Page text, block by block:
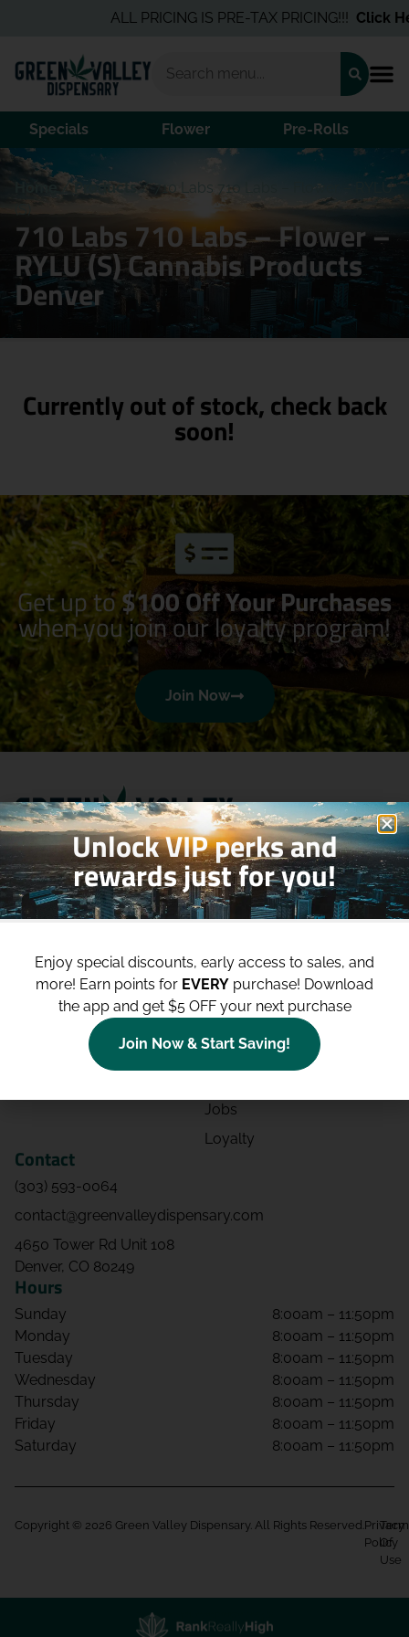
ALL PRICING IS PRE-TAX PRICING!!!Click
Specials Flower Pre-Rolls
Home /Products/710 Labs 710 Labs – Flower – RYLU
(S)
710 Labs 710 Labs – Flower –
RYLU (S) Cannabis Products
Denver
Currently out of stock, check back
soon!
Get up to$100 Off Your Purchases
when you join our loyalty program!
Join Now
Shop
Deals
Categories
Site
Blog
Contact
Directions
Events
Jobs
Loyalty
Contact
(303) 593-0064
contact@greenvalleydispensary.com
4650 Tower Rd Unit 108
Denver, CO 80249
Hours
Sunday
8:00am – 11:50pm
Monday
8:00am – 11:50pm
Tuesday
8:00am – 11:50pm
Wednesday
8:00am – 11:50pm
Thursday
8:00am – 11:50pm
Friday
8:00am – 11:50pm
Saturday
8:00am – 11:50pm
Copyright © 2026 Green Valley Dispensary. All Rights Reserved. Privacy
Policy
Of
Use
Unlock VIP perks and
rewards just for you!
Enjoy special discounts, early access to sales, and
more! Earn points for EVERY purchase! Download
the app and get $5 OFF your next purchase
Join Now & Start Saving!